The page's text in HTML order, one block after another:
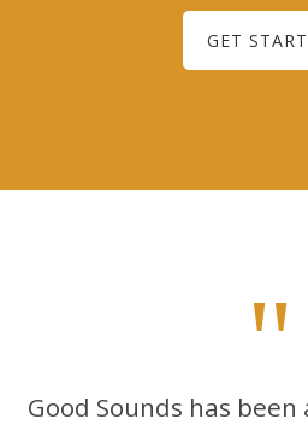
GET
"
Good Sounds has